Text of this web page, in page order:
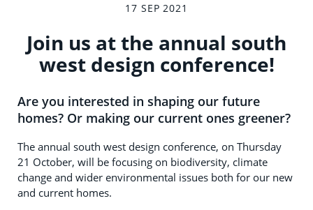
17 SEP 2021
Join us at the annual south
west design conference!
Are you interested in shaping our future
homes? Or making our current ones greener?
The annual south west design conference, on Thursday
21 October, will be focusing on biodiversity, climate
change and wider environmental issues both for our new
and current homes.